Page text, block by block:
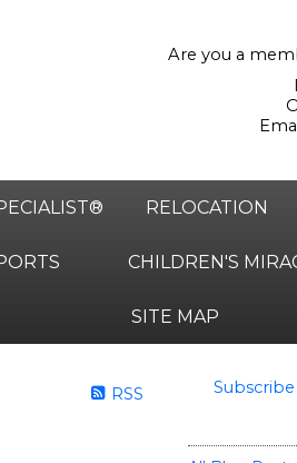
Are you a
RELOCATION
CHILDREN'S
SITE MAP
RSS